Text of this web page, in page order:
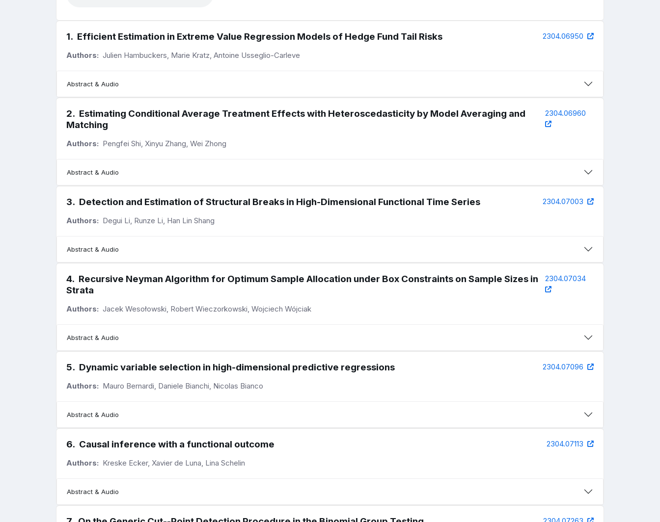
1. Efficient Estimation in Extreme Value Regression Models of Hedge Fund Tail Risks 2304.06950
Authors: Julien Hambuckers, Marie Kratz, Antoine Usseglio-Carleve
Abstract & Audio
2. Estimating Conditional Average Treatment Effects with Heteroscedasticity by Model Averaging and
Matching
2304.06960
Authors: Pengfei Shi, Xinyu Zhang, Wei Zhong
Abstract & Audio
3. Detection and Estimation of Structural Breaks in High-Dimensional Functional Time Series 2304.07003
Authors: Degui Li, Runze Li, Han Lin Shang
Abstract & Audio
4. Recursive Neyman Algorithm for Optimum Sample Allocation under Box Constraints on Sample Sizes in
Strata
2304.07034
Authors: Jacek Wesołowski, Robert Wieczorkowski, Wojciech Wójciak
Abstract & Audio
5. Dynamic variable selection in high-dimensional predictive regressions 2304.07096
Authors: Mauro Bernardi, Daniele Bianchi, Nicolas Bianco
Abstract & Audio
6. Causal inference with a functional outcome 2304.07113
Authors: Kreske Ecker, Xavier de Luna, Lina Schelin
Abstract & Audio